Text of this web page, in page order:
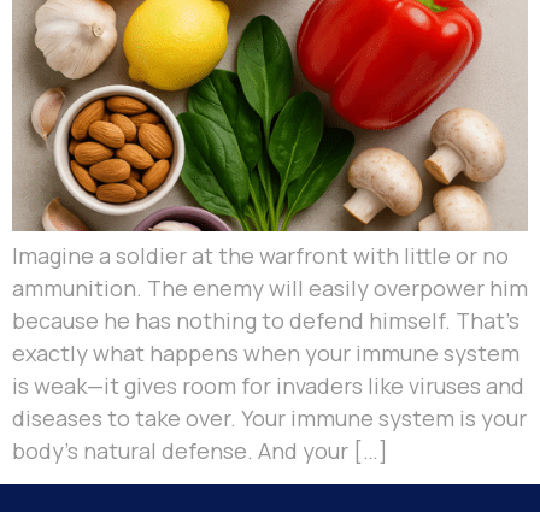
Imagine a soldier at the warfront with little or no
ammunition. The enemy will easily overpower him
because he has nothing to defend himself. That’s
exactly what happens when your immune system
is weak—it gives room for invaders like viruses and
diseases to take over. Your immune system is your
body’s natural defense. And your […]